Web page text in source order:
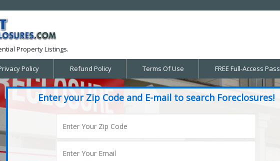
Property Listings.
Policy Refund Policy Terms Of Use FREE Full-Access Pass
Enter your Zip Code and E-mail to search Foreclosures!